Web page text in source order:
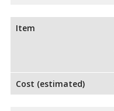
Item
Cost (estimated)